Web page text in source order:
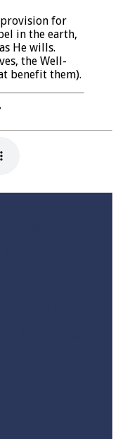
for
in the earth,
He wills.
the Well-
benefit them).